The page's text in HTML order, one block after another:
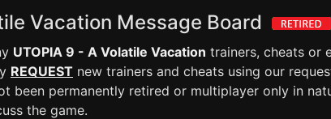
Vacation Message Board
UTOPIA 9 - A Volatile Vacation trainers, cheats or
REQUEST new trainers and cheats using our
been permanently retired or multiplayer only in
the game.